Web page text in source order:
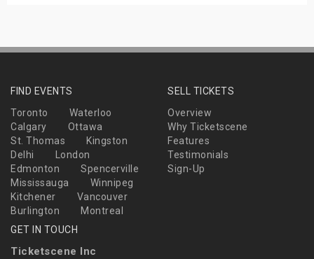
FIND EVENTS
Toronto
Waterloo
Calgary
Ottawa
St. Thomas
Kingston
Delhi
London
Edmonton
Spencerville
Mississauga
Winnipeg
Kitchener
Vancouver
Burlington
Montreal
SELL TICKETS
Overview
Why Ticketscene
Features
Testimonials
Sign-Up
GET IN TOUCH
Ticketscene Inc